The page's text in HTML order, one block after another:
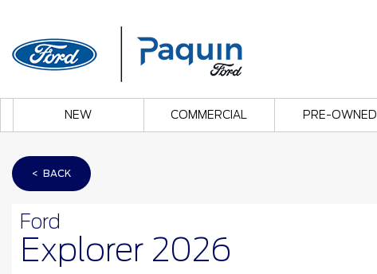
NEW COMMERCIAL PRE-OWNED
< BACK
Ford
Explorer 2026